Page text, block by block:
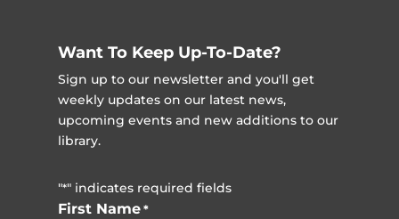
Want To Keep Up-To-Date?
Sign up to our newsletter and you'll get
weekly updates on our latest news,
upcoming events and new additions to our
library.
"*" indicates required fields
First Name *